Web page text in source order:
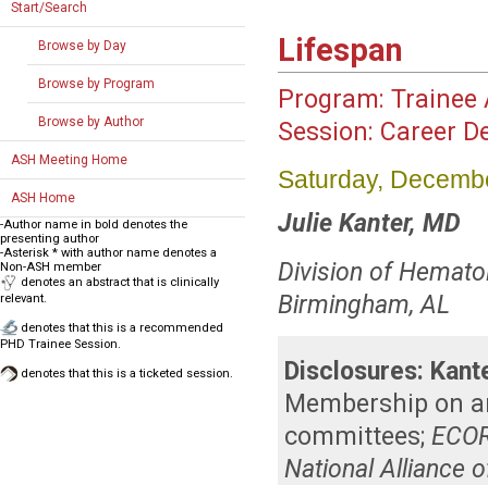
Start/Search
Browse by Day
Browse by Program
Browse by Author
ASH Meeting Home
ASH Home
-Author name in bold denotes the
presenting author
-Asterisk * with author name denotes a
Non-ASH member
denotes an abstract that is clinically
relevant.
denotes that this is a recommended
PHD Trainee Session.
denotes that this is a ticketed session.
Lifespan
Program: Trainee
Session: Career
Saturday,
Julie Kanter, MD
Division of
Birmingham, AL
Disclosures:
Membership on
committees;
National Alliance